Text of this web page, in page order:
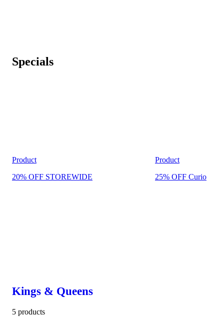
Specials
Product
20% OFF STOREWIDE
Product
25% OFF Curio
Kings & Queens
5 products